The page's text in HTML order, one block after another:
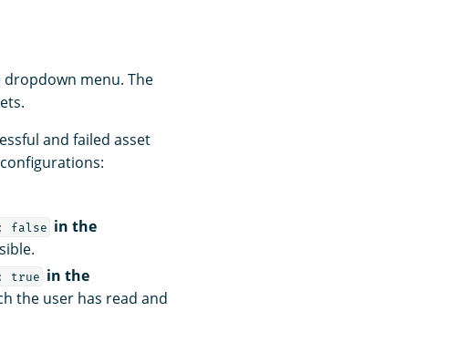
menu. The
and failed asset
false in the
true in the
the user has read and